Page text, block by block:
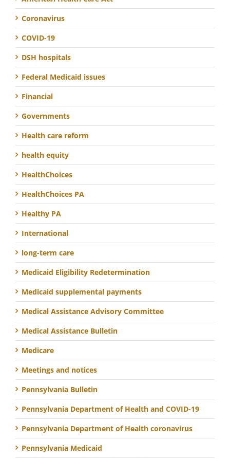
Coronavirus
COVID-19
DSH hospitals
Federal Medicaid issues
Financial
Governments
Health care reform
health equity
HealthChoices
HealthChoices PA
Healthy PA
International
long-term care
Medicaid Eligibility Redetermination
Medicaid supplemental payments
Medical Assistance Advisory Committee
Medical Assistance Bulletin
Medicare
Meetings and notices
Pennsylvania Bulletin
Pennsylvania Department of Health and COVID-19
Pennsylvania Department of Health coronavirus
Pennsylvania Medicaid